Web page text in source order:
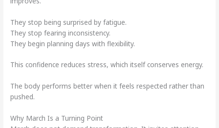
They stop being surprised by fatigue.
They stop fearing inconsistency.
They begin planning days with flexibility.
This confidence reduces stress, which itself conserves energy.
The body performs better when it feels respected rather than
pushed.
Why March Is a Turning Point